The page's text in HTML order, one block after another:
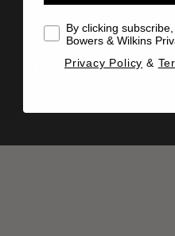
Manual
Info Sheet
By clicking
Bowers & Wilkins
Privacy Policy &